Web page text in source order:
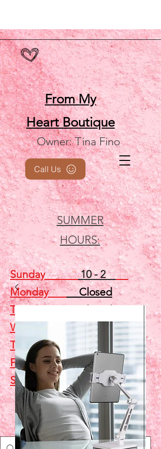
From My
HeartBoutique
Owner: Tina Fino
SUMMER
HOURS:
Call Us
Sunday10 - 2
MondayClosed
TuesdayClosed
Wednesday
5 - 7
Thursday
Closed
Friday Closed
Saturday
10 - 2
Shop